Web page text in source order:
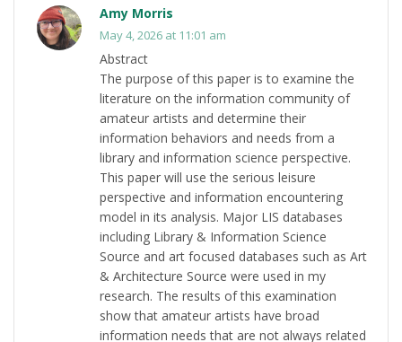
Amy Morris
May 4, 2026 at 11:01 am
Abstract
The purpose of this paper is to examine the
literature on the information community of
amateur artists and determine their
information behaviors and needs from a
library and information science perspective.
This paper will use the serious leisure
perspective and information encountering
model in its analysis. Major LIS databases
including Library & Information Science
Source and art focused databases such as Art
& Architecture Source were used in my
research. The results of this examination
show that amateur artists have broad
information needs that are not always related